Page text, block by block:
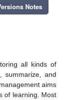
Notes
all kinds of
summarize, and
aims
of learning. Most